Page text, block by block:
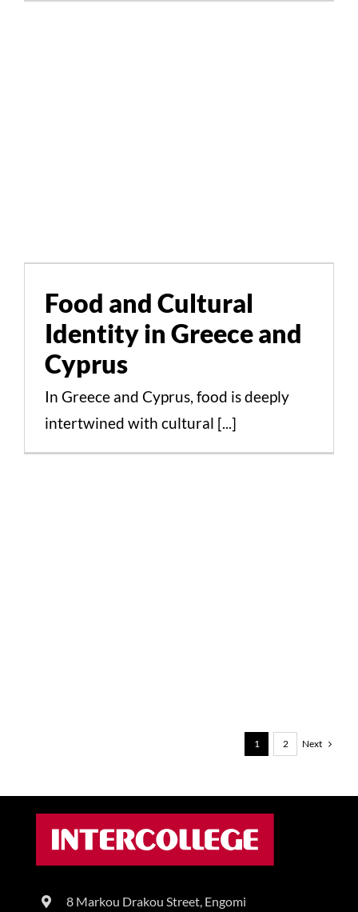
Identity in Greece and
Cyprus
Cultural Aspects Scientific Studies
Food and Cultural
Identity in Greece and
Cyprus
In Greece and Cyprus, food is deeply
intertwined with cultural [...]
1 2 Next
8 Markou Drakou Street, Engomi